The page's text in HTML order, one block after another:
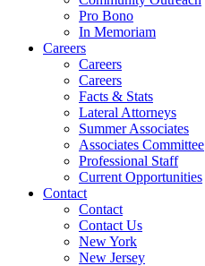
Pro Bono
In Memoriam
Careers
Careers
Careers
Facts & Stats
Lateral Attorneys
Summer Associates
Associates Committee
Professional Staff
Current Opportunities
Contact
Contact
Contact Us
New York
New Jersey